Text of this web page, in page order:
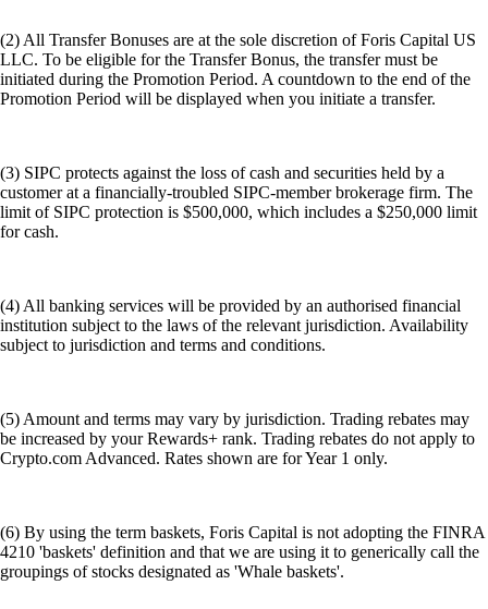
(2) All Transfer Bonuses are at the sole discretion of Foris Capital US
LLC. To be eligible for the Transfer Bonus, the transfer must be
initiated during the Promotion Period. A countdown to the end of the
Promotion Period will be displayed when you initiate a transfer.
(3) SIPC protects against the loss of cash and securities held by a
customer at a financially-troubled SIPC-member brokerage firm. The
limit of SIPC protection is $500,000, which includes a $250,000 limit
for cash.
(4) All banking services will be provided by an authorised financial
institution subject to the laws of the relevant jurisdiction. Availability
subject to jurisdiction and terms and conditions.
(5) Amount and terms may vary by jurisdiction. Trading rebates may
be increased by your Rewards+ rank. Trading rebates do not apply to
Crypto.com Advanced. Rates shown are for Year 1 only.
(6) By using the term baskets, Foris Capital is not adopting the FINRA
4210 'baskets' definition and that we are using it to generically call the
groupings of stocks designated as 'Whale baskets'.